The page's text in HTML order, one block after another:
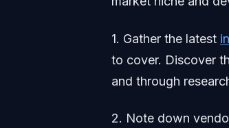
1. Gather the latest
to cover. Discover
and through
2. Note down